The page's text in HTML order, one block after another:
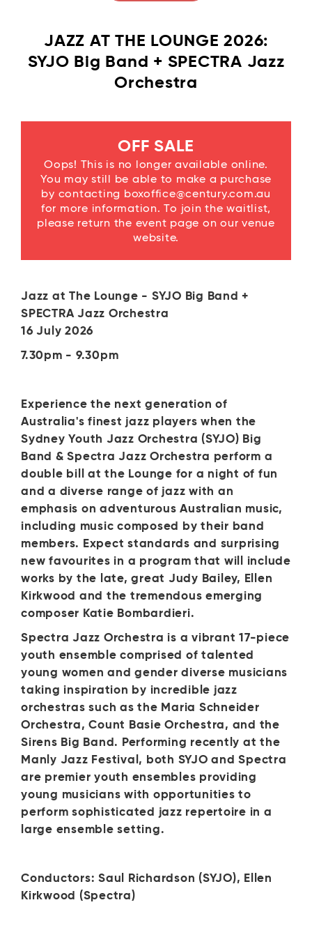
JAZZ AT THE LOUNGE 2026:
SYJO Big Band + SPECTRA Jazz
Orchestra
OFF SALE
Oops! This is no longer available online.
You may still be able to make a purchase
by contacting boxoffice@century.com.au
for more information. To join the waitlist,
please return the event page on our venue
website.
Jazz at The Lounge - SYJO Big Band +
SPECTRA Jazz Orchestra
16 July 2026
7.30pm - 9.30pm
Experience the next generation of
Australia's finest jazz players when the
Sydney Youth Jazz Orchestra (SYJO) Big
Band & Spectra Jazz Orchestra perform a
double bill at the Lounge for a night of fun
and a diverse range of jazz with an
emphasis on adventurous Australian music,
including music composed by their band
members. Expect standards and surprising
new favourites in a program that will include
works by the late, great Judy Bailey, Ellen
Kirkwood and the tremendous emerging
composer Katie Bombardieri.
Spectra Jazz Orchestra is a vibrant 17-piece
youth ensemble comprised of talented
young women and gender diverse musicians
taking inspiration by incredible jazz
orchestras such as the Maria Schneider
Orchestra, Count Basie Orchestra, and the
Sirens Big Band. Performing recently at the
Manly Jazz Festival, both SYJO and Spectra
are premier youth ensembles providing
young musicians with opportunities to
perform sophisticated jazz repertoire in a
large ensemble setting.
Conductors: Saul Richardson (SYJO), Ellen
Kirkwood (Spectra)